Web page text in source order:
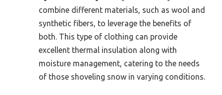
combine different materials, such as wool and
synthetic fibers, to leverage the benefits of
both. This type of clothing can provide
excellent thermal insulation along with
moisture management, catering to the needs
of those shoveling snow in varying conditions.